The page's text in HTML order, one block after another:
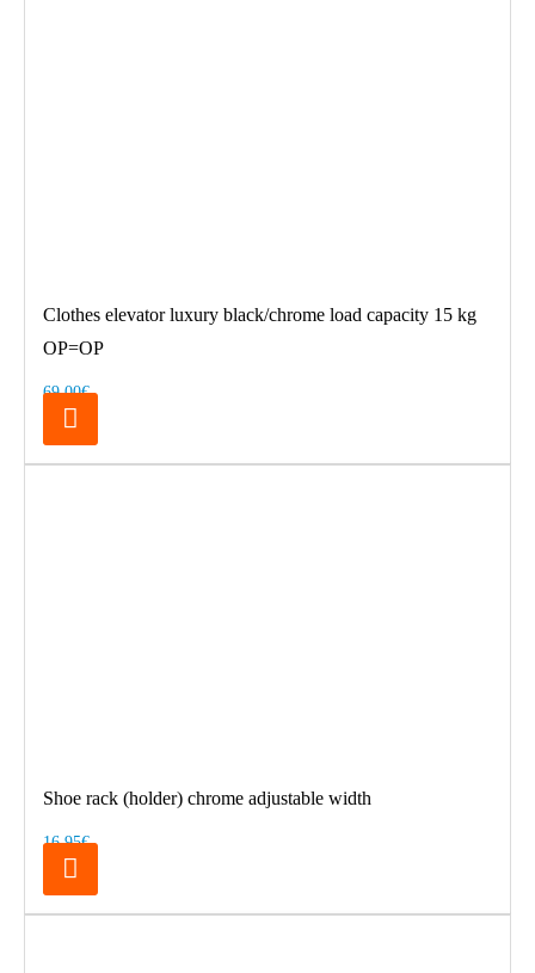
Clothes elevator luxury black/chrome load capacity 15 kg
OP=OP
69.00€
Shoe rack (holder) chrome adjustable width
16.95€